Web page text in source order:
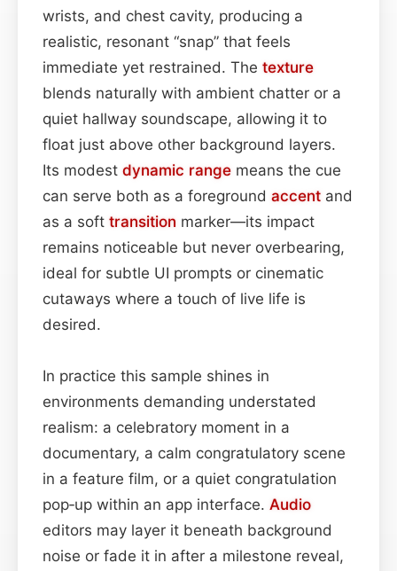
wrists, and chest cavity, producing a
realistic, resonant “snap” that feels
immediate yet restrained. The texture
blends naturally with ambient chatter or a
quiet hallway soundscape, allowing it to
float just above other background layers.
Its modest dynamic range means the cue
can serve both as a foreground accent and
as a soft transition marker—its impact
remains noticeable but never overbearing,
ideal for subtle UI prompts or cinematic
cutaways where a touch of live life is
desired.
In practice this sample shines in
environments demanding understated
realism: a celebratory moment in a
documentary, a calm congratulatory scene
in a feature film, or a quiet congratulation
pop‑up within an app interface. Audio
editors may layer it beneath background
noise or fade it in after a milestone reveal,